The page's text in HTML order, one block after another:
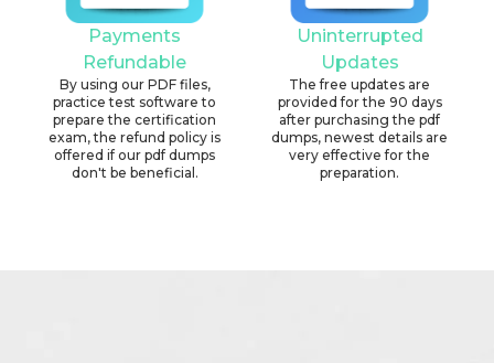
Payments
Refundable
By using our PDF files,
practice test software to
prepare the certification
exam, the refund policy is
offered if our pdf dumps
don't be beneficial.
Uninterrupted
Updates
The free updates are
provided for the 90 days
after purchasing the pdf
dumps, newest details are
very effective for the
preparation.